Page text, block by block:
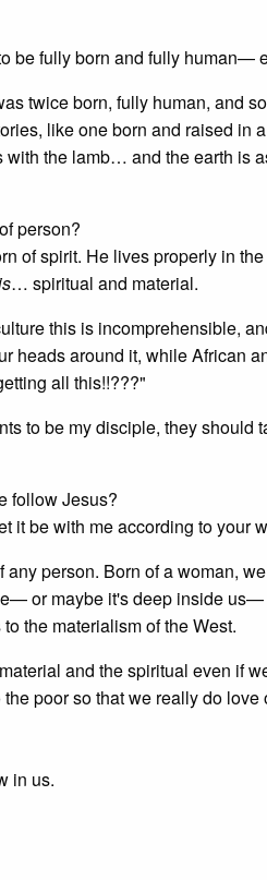
be fully born and fully human—
twice born, fully human, and
like one born and raised in
with the lamb… and the earth
person?
of spirit. He lives properly in
… spiritual and material.
this is incomprehensible,
heads around it, while African
all this!!???"
to be my disciple, they should
follow Jesus?
it be with me according to your
person. Born of a woman,
or maybe it's deep inside
the materialism of the West.
and the spiritual even if
poor so that we really do
in us.